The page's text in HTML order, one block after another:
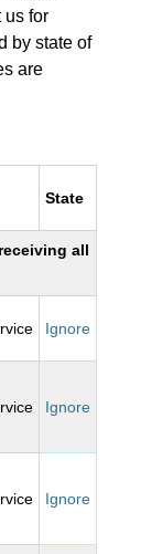
us for
by state of
are
State
all
Ignore
Ignore
Ignore